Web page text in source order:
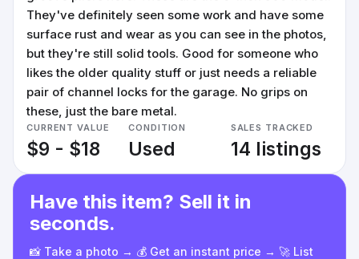
They've definitely seen some work and have some
surface rust and wear as you can see in the photos,
but they're still solid tools. Good for someone who
likes the older quality stuff or just needs a reliable
pair of channel locks for the garage. No grips on
these, just the bare metal.
CURRENT VALUE
$9 - $18
CONDITION
Used
SALES TRACKED
14 listings
Have this item? Sell it in
seconds.
📸 Take a photo → 💰 Get an instant price → 🚀 List